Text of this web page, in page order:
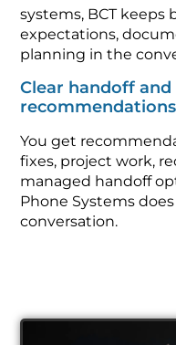
systems, BCT keeps
expectations,
planning in the
Clear handoff
recommendations
You get
fixes, project work,
managed handoff
Phone Systems
conversation.